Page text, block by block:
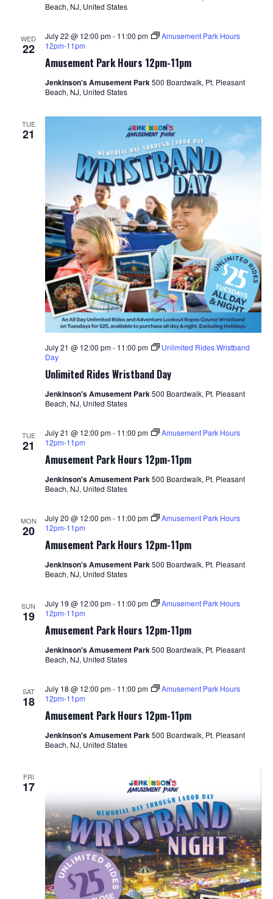
Beach, NJ, United States
WED
22
Amusement Park Hours 12pm-11pm
July 22 @ 12:00 pm- 11:00 pm
Amusement Park Hours
12pm-11pm
Jenkinson's Amusement Park500 Boardwalk, Pt. Pleasant
Beach, NJ, United States
TUE
21
Unlimited Rides Wristband Day
July 21 @ 12:00 pm- 11:00 pm
Unlimited Rides Wristband
Day
Jenkinson's Amusement Park500 Boardwalk, Pt. Pleasant
Beach, NJ, United States
TUE
21
Amusement Park Hours 12pm-11pm
July 21 @ 12:00 pm- 11:00 pm
Amusement Park Hours
12pm-11pm
Jenkinson's Amusement Park500 Boardwalk, Pt. Pleasant
Beach, NJ, United States
MON
20
Amusement Park Hours 12pm-11pm
July 20 @ 12:00 pm- 11:00 pm
Amusement Park Hours
12pm-11pm
Jenkinson's Amusement Park500 Boardwalk, Pt. Pleasant
Beach, NJ, United States
SUN
19
Amusement Park Hours 12pm-11pm
July 19 @ 12:00 pm- 11:00 pm
Amusement Park Hours
12pm-11pm
Jenkinson's Amusement Park500 Boardwalk, Pt. Pleasant
Beach, NJ, United States
SAT
18
Amusement Park Hours 12pm-11pm
July 18 @ 12:00 pm- 11:00 pm
Amusement Park Hours
12pm-11pm
Jenkinson's Amusement Park500 Boardwalk, Pt. Pleasant
Beach, NJ, United States
FRI
17